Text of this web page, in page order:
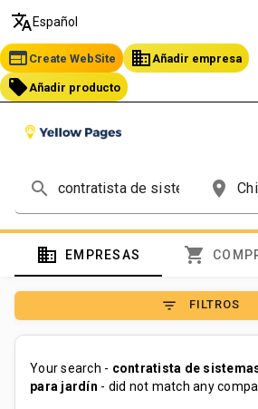
translate Español
web Create WebSite business Añadir empresa
local_offer Añadir producto
search place
domain EMPRESAS shopping_cart
filter_list FILTROS
Your search - contratista de
para jardín - did not match any